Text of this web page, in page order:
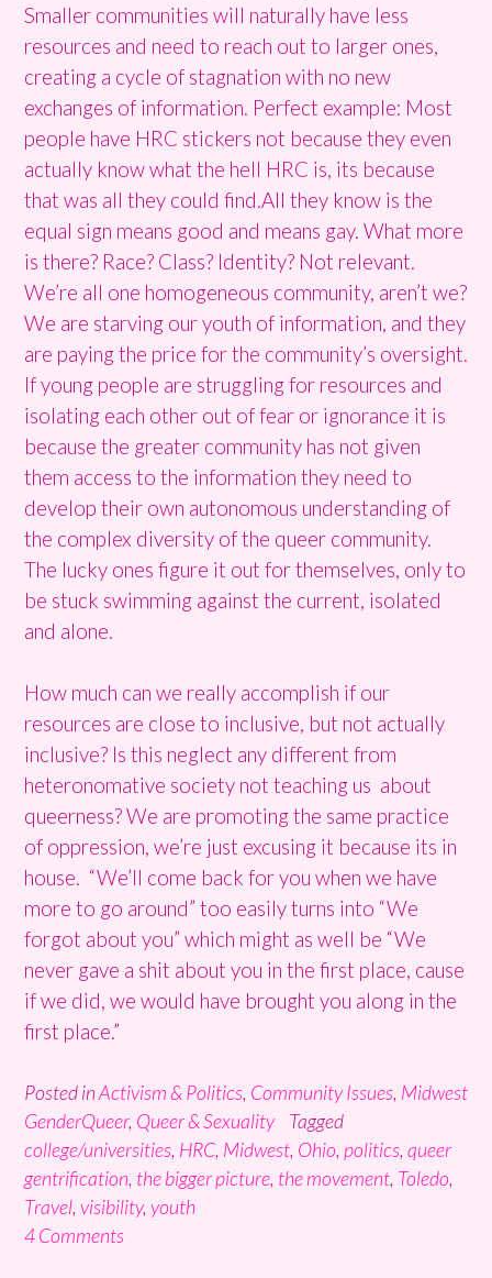
Smaller communities will naturally have less
resources and need to reach out to larger ones,
creating a cycle of stagnation with no new
exchanges of information. Perfect example: Most
people have HRC stickers not because they even
actually know what the hell HRC is, its because
that was all they could find.All they know is the
equal sign means good and means gay. What more
is there? Race? Class? Identity? Not relevant.
We’re all one homogeneous community, aren’t we?
We are starving our youth of information, and they
are paying the price for the community’s oversight.
If young people are struggling for resources and
isolating each other out of fear or ignorance it is
because the greater community has not given
them access to the information they need to
develop their own autonomous understanding of
the complex diversity of the queer community.
The lucky ones figure it out for themselves, only to
be stuck swimming against the current, isolated
and alone.
How much can we really accomplish if our
resources are close to inclusive, but not actually
inclusive? Is this neglect any different from
heteronomative society not teaching us about
queerness? We are promoting the same practice
of oppression, we’re just excusing it because its in
house. “We’ll come back for you when we have
more to go around” too easily turns into “We
forgot about you” which might as well be “We
never gave a shit about you in the first place, cause
if we did, we would have brought you along in the
first place.”
Posted inActivism & Politics, Community Issues, Midwest
GenderQueer, Queer & Sexuality
Tagged
college/universities, HRC, Midwest, Ohio, politics, queer
gentrification, the bigger picture, the movement, Toledo,
Travel, visibility, youth
4 Comments